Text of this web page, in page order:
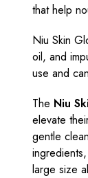
that help
Niu Skin
oil, and
use and
The Niu
elevate
gentle
large size